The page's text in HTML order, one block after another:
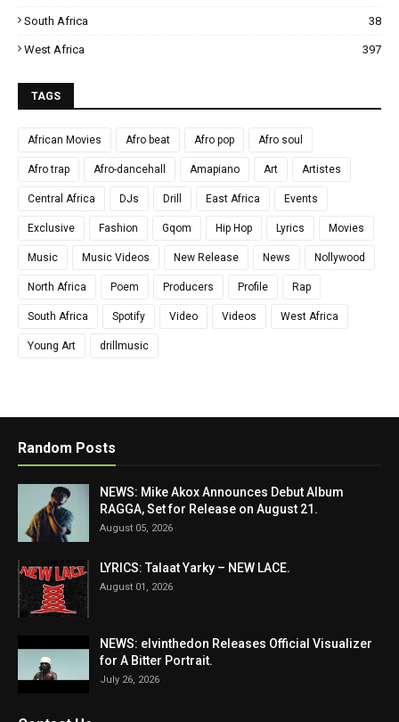
South Africa 38
West Africa 397
TAGS
African Movies Afro beat Afro pop Afro soul
Afro trap Afro-dancehall Amapiano Art Artistes
Central Africa DJs Drill East Africa Events
Exclusive Fashion Gqom Hip Hop Lyrics Movies
Music Music Videos New Release News Nollywood
North Africa Poem Producers Profile Rap
South Africa Spotify Video Videos West Africa
Young Art drillmusic
Random Posts
NEWS: Mike Akox Announces Debut Album
RAGGA, Set for Release on August 21.
August 05, 2026
LYRICS: Talaat Yarky – NEW LACE.
August 01, 2026
NEWS: elvinthedon Releases Official Visualizer
for A Bitter Portrait.
July 26, 2026